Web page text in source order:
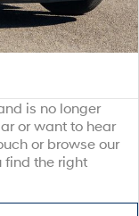
is no longer
or want to hear
or browse our
find the right